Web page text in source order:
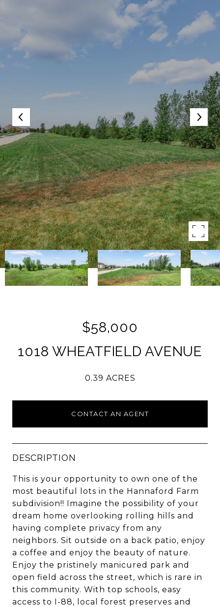
$58,000
1018 WHEATFIELD AVENUE
0.39 ACRES
CONTACT AN AGENT
DESCRIPTION
This is your opportunity to own one of the
most beautiful lots in the Hannaford Farm
subdivision!! Imagine the possibility of your
dream home overlooking rolling hills and
having complete privacy from any
neighbors. Sit outside on a back patio, enjoy
a coffee and enjoy the beauty of nature.
Enjoy the pristinely manicured park and
open field across the street, which is rare in
this community. With top schools, easy
access to I-88, local forest preserves and